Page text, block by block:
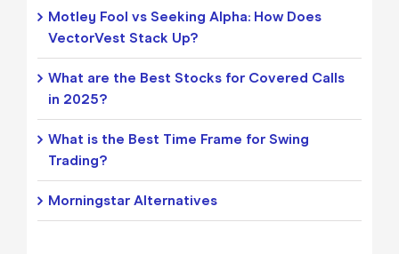
Motley Fool vs Seeking Alpha: How Does
VectorVest Stack Up?
What are the Best Stocks for Covered Calls
in 2025?
What is the Best Time Frame for Swing
Trading?
Morningstar Alternatives